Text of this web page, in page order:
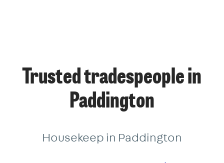
Trusted tradespeople in
Paddington
Housekeep in Paddington